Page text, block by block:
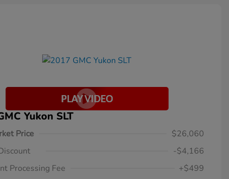
Yukon SLT
Price
$26,060
-$4,166
Processing Fee
+$499